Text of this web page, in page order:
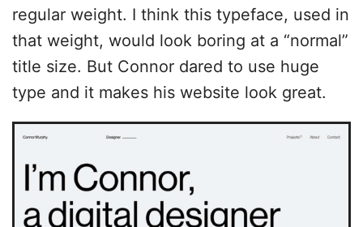
regular weight. I think this typeface, used in
that weight, would look boring at a “normal”
title size. But Connor dared to use huge
type and it makes his website look great.